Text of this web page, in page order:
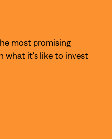
most promising
what it's like to invest